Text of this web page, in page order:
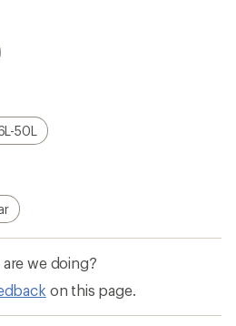
50L
we doing?
on this page.